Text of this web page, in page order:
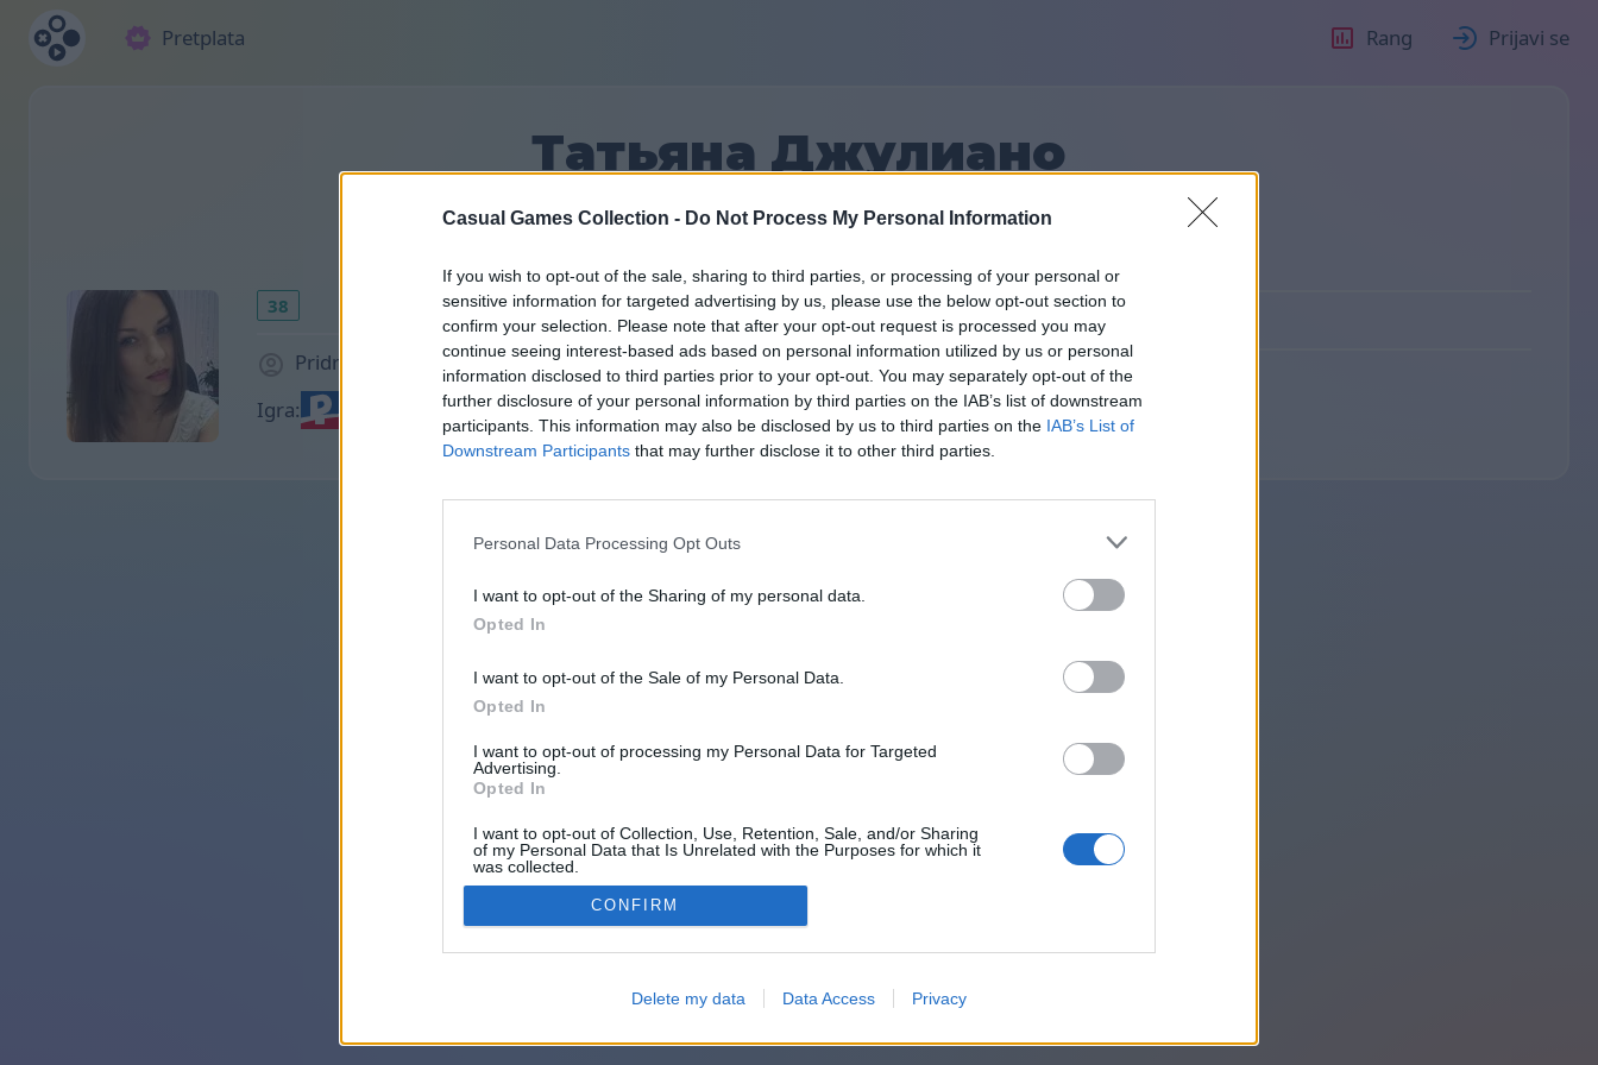
Casual Games Collection - Do Not Process My Personal Information
If you wish to opt-out of the sale, sharing to third parties, or processing of your personal or
sensitive information for targeted advertising by us, please use the below opt-out section to
confirm your selection. Please note that after your opt-out request is processed you may
continue seeing interest-based ads based on personal information utilized by us or personal
information disclosed to third parties prior to your opt-out. You may separately opt-out of the
further disclosure of your personal information by third parties on the IAB’s list of downstream
participants. This information may also be disclosed by us to third parties on the IAB’s List of
Downstream Participants that may further disclose it to other third parties.
Personal Data Processing Opt Outs
I want to opt-out of the Sharing of my personal data.
Opted In
I want to opt-out of the Sale of my Personal Data.
Opted In
I want to opt-out of processing my Personal Data for Targeted
Advertising.
Opted In
I want to opt-out of Collection, Use, Retention, Sale, and/or Sharing
of my Personal Data that Is Unrelated with the Purposes for which it
was collected.
Opted Out
CONFIRM
Delete my data Data Access Privacy
Pretplata Rang Prijavi se
Татьяна Джулиано
27
38
Pridružio/la se pre 2000 dana
Prijatelji: 0
Igra: